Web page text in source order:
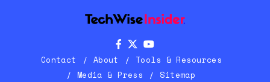
Contact About
Tools & Resources
Media & Press
Sitemap